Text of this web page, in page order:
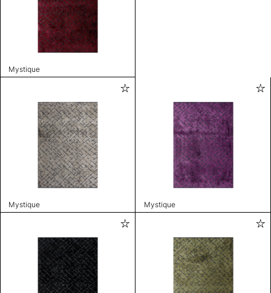
Mystique
Mystique Mystique